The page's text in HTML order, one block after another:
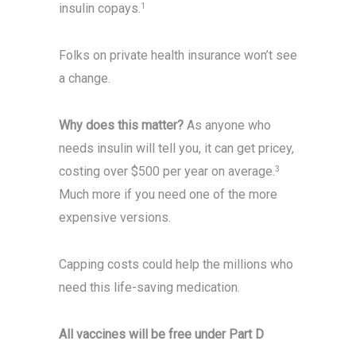
insulin copays.1
Folks on private health insurance won’t see
a change.
Why does this matter? As anyone who
needs insulin will tell you, it can get pricey,
costing over $500 per year on average.3
Much more if you need one of the more
expensive versions.
Capping costs could help the millions who
need this life-saving medication.
All vaccines will be free under Part D